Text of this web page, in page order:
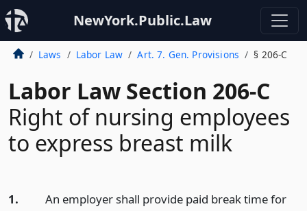
NewYork.Public.Law
Laws Labor Law Art. 7. Gen. Provisions § 206-C
Labor Law Section 206-C
Right of nursing employees
to express breast milk
1.
An employer shall provide paid break time for